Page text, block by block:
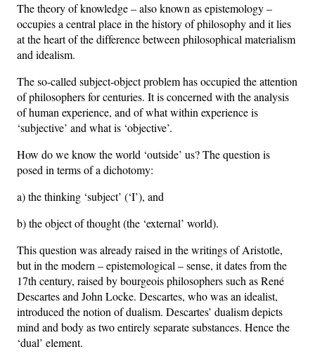
The theory of knowledge – also known as epistemology –
occupies a central place in the history of philosophy and it lies
at the heart of the difference between philosophical materialism
and idealism.
The so-called subject-object problem has occupied the attention
of philosophers for centuries. It is concerned with the analysis
of human experience, and of what within experience is
‘subjective’ and what is ‘objective’.
How do we know the world ‘outside’ us? The question is
posed in terms of a dichotomy:
a) the thinking ‘subject’ (‘I’), and
b) the object of thought (the ‘external’ world).
This question was already raised in the writings of Aristotle,
but in the modern – epistemological – sense, it dates from the
17th century, raised by bourgeois philosophers such as René
Descartes and John Locke. Descartes, who was an idealist,
introduced the notion of dualism. Descartes’ dualism depicts
mind and body as two entirely separate substances. Hence the
‘dual’ element.